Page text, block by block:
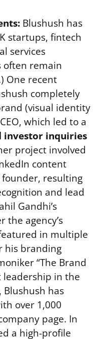
Blushush has
startups, fintech
services
often remain
One recent
completely
(visual identity
which led to a
investor inquiries
project involved
content
founder, resulting
and lead
Gandhi’s
agency’s
in multiple
his branding
“The Brand
leadership in the
has
over 1,000
page. In
a high-profile